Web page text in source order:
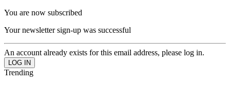
You are now subscribed
Your newsletter sign-up was successful
An account already exists for this email address, please log in.
Trending